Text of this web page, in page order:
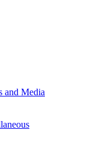
and Media